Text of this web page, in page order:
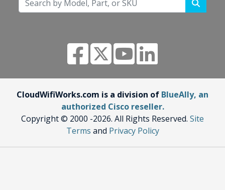
CloudWifiWorks.com is a division of BlueAlly, an
authorized Cisco reseller.
Copyright © 2000 -2026. All Rights Reserved. Site
Terms and Privacy Policy